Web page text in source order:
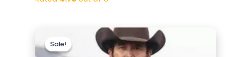
Sale!
Sale!price
was:
Current
price
is: